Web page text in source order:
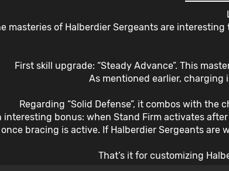
masteries of Halberdier Sergeants are
First skill upgrade: “Steady Advance”. This
As mentioned earlier, charging
Regarding “Solid Defense”, it combos with
interesting bonus: when Stand Firm activates
once bracing is active. If Halberdier Sergeants are
That’s it for customizing